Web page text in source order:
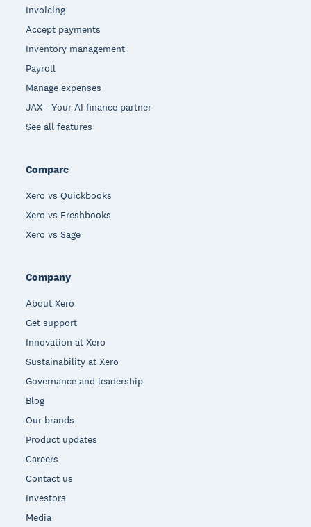
Invoicing
Accept payments
Inventory management
Payroll
Manage expenses
JAX - Your AI finance partner
See all features
Compare
Xero vs Quickbooks
Xero vs Freshbooks
Xero vs Sage
Company
About Xero
Get support
Innovation at Xero
Sustainability at Xero
Governance and leadership
Blog
Our brands
Product updates
Careers
Contact us
Investors
Media